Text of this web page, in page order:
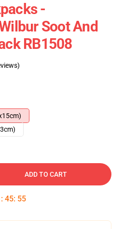
-
Soot And
RB1508
ADD TO CART
: 45: 54